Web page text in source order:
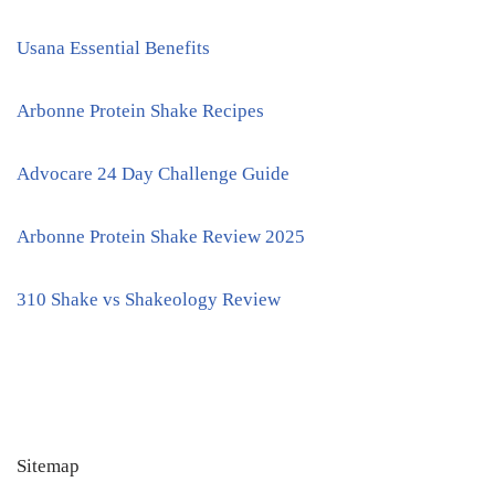
Usana Essential Benefits
Arbonne Protein Shake Recipes
Advocare 24 Day Challenge Guide
Arbonne Protein Shake Review 2025
310 Shake vs Shakeology Review
Sitemap